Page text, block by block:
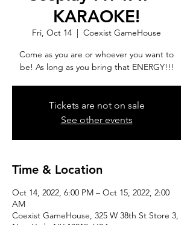
KARAOKE!
Fri, Oct 14
  |
Coexist GameHouse
Come as you are or whoever you want to
be! As long as you bring that ENERGY!!!
Tickets are not on sale
See other events
Time & Location
Oct 14, 2022, 6:00 PM – Oct 15, 2022, 2:00
AM
Coexist GameHouse, 325 W 38th St Store 3,